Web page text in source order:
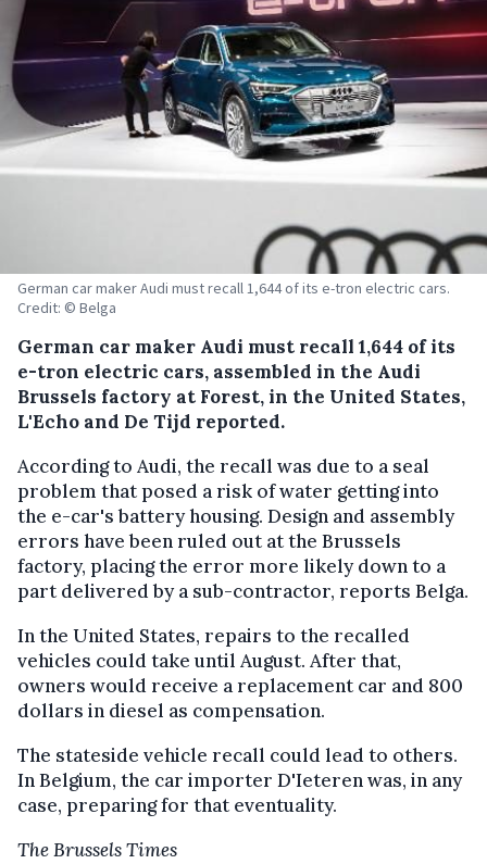
German car maker Audi must recall 1,644 of its e-tron electric cars.
Credit: © Belga
German car maker Audi must recall 1,644 of its
e-tron electric cars, assembled in the Audi
Brussels factory at Forest, in the United States,
L'Echo and De Tijd reported.
According to Audi, the recall was due to a seal
problem that posed a risk of water getting into
the e-car's battery housing. Design and assembly
errors have been ruled out at the Brussels
factory, placing the error more likely down to a
part delivered by a sub-contractor, reports Belga.
In the United States, repairs to the recalled
vehicles could take until August. After that,
owners would receive a replacement car and 800
dollars in diesel as compensation.
The stateside vehicle recall could lead to others.
In Belgium, the car importer D'Ieteren was, in any
case, preparing for that eventuality.
The Brussels Times